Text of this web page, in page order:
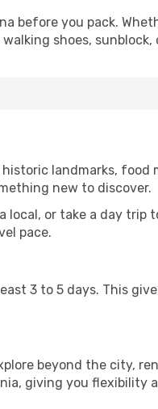
before you pack.
shoes, sunblock,
landmarks, food
new to discover.
or take a day trip
pace.
3 to 5 days. This
beyond the city,
giving you